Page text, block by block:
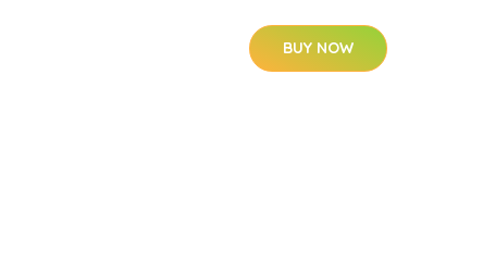
BUY NOW